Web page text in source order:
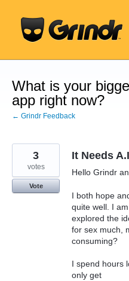
content
What is your
app right now?
← Grindr Feedback
It Needs
Hello Grindr
I both hope
quite well. I
explored the
for sex much,
consuming?
I spend hours
only get
3
votes
Vote